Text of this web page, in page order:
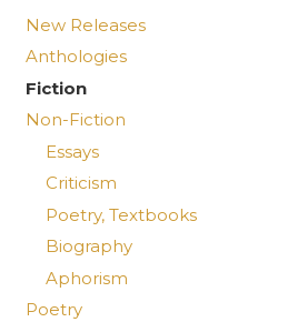
New Releases
Anthologies
Fiction
Non-Fiction
Essays
Criticism
Poetry, Textbooks
Biography
Aphorism
Poetry